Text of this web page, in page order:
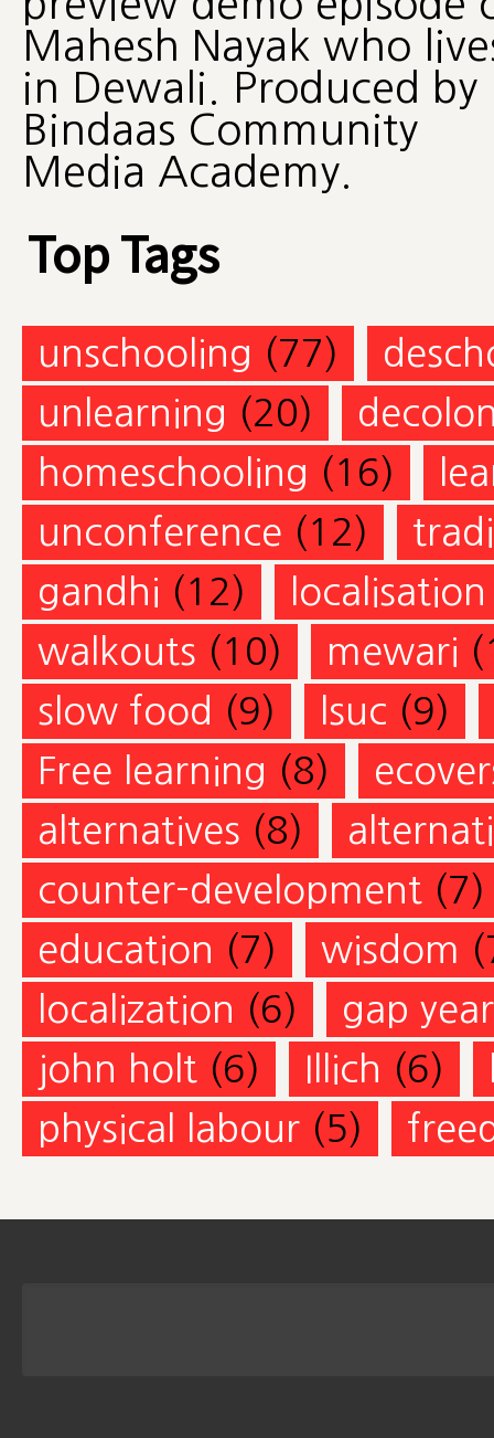
Mahesh Nayak who
in Dewali. Produced by
Bindaas Community
Media Academy.
Top Tags
unschooling (77)
unlearning (20)
homeschooling (16)
unconference (12)
gandhi (12)
localisation
walkouts (10) mewari
slow food (9) lsuc (9)
Free learning (8)
alternatives (8)
counter-development (7)
education (7) wisdom
localization (6)
gap year
john holt (6) Illich (6)
physical labour (5)